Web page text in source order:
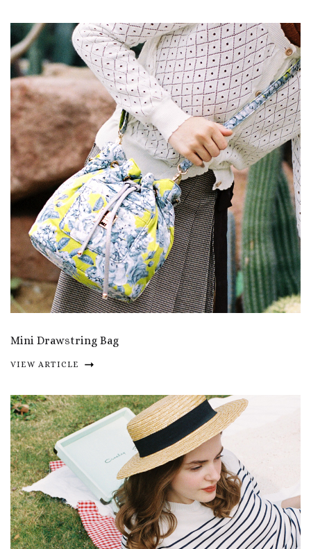
Mini Drawstring Bag
VIEW ARTICLE